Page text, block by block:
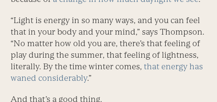
“Light is energy in so many ways, and you can feel
that in your body and your mind,” says Thompson.
“No matter how old you are, there’s that feeling of
play during the summer, that feeling of lightness,
literally. By the time winter comes,that energy has
waned considerably.”
And that’s a good thing.